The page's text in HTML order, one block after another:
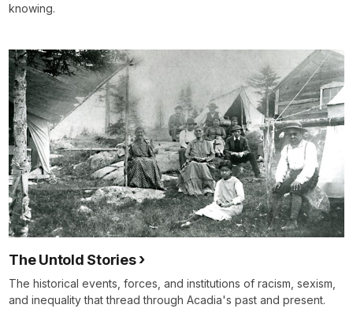
knowing.
The Untold Stories
The historical events, forces, and institutions of racism, sexism,
and inequality that thread through Acadia's past and present.